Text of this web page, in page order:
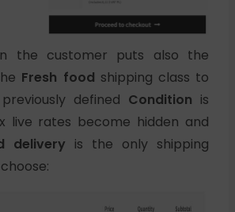
the customer puts also the
Fresh food shipping class to
defined Condition is
live rates become hidden and
delivery is the only shipping